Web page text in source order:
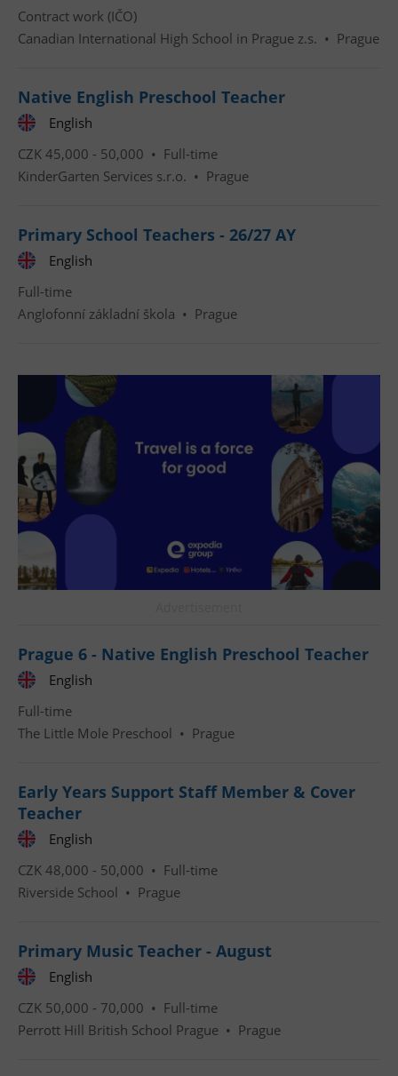
Contract work (IČO)
Canadian International High School in Prague z.s. • Prague
Native English Preschool Teacher
English
CZK 45,000 - 50,000 • Full-time
KinderGarten Services s.r.o. • Prague
Primary School Teachers - 26/27 AY
English
Full-time
Anglofonní základní škola • Prague
Prague 6 - Native English Preschool Teacher
English
Full-time
The Little Mole Preschool • Prague
Early Years Support Staff Member & Cover
Teacher
English
CZK 48,000 - 50,000 • Full-time
Riverside School • Prague
Primary Music Teacher - August
English
CZK 50,000 - 70,000 • Full-time
Perrott Hill British School Prague • Prague
ex_polls
^qs_[0-9]+$ .expats.cz
Privacy Policy